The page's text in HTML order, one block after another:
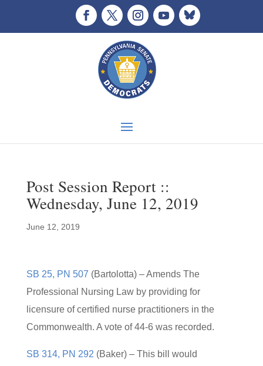
Post Session Report ::
Wednesday, June 12, 2019
June 12, 2019
SB 25, PN 507 (Bartolotta) – Amends The
Professional Nursing Law by providing for
licensure of certified nurse practitioners in the
Commonwealth. A vote of 44-6 was recorded.
SB 314, PN 292 (Baker) – This bill would